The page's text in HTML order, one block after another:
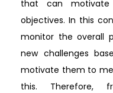
that can
objectives. In this
monitor the overall
new challenges
motivate them to
this. Therefore,